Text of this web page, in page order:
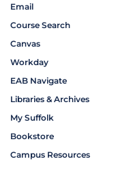
Email
Course Search
Canvas
Workday
EAB Navigate
Libraries & Archives
My Suffolk
Bookstore
Campus Resources